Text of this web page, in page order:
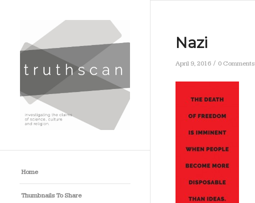
Home
Thumbnails To Share
Nazi
April 9, 2016 / 0 Comments